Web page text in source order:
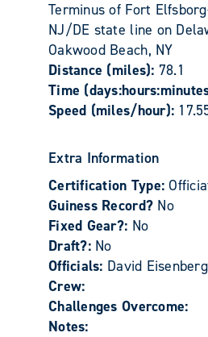
Terminus of Fort
NJ/DE state line on
Oakwood Beach, NY
Distance (miles): 78.1
Time
Speed (miles/hour):
Extra Information
Certification Type:
Guiness Record? No
Fixed Gear?: No
Draft?: No
Officials: David Eisenberg
Crew:
Challenges Overcome:
Notes: